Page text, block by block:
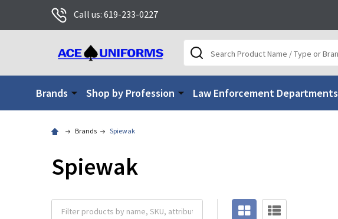
Call us: 619-233-0227
Search
Brands Shop by Profession Law Enforcement Departments
Brands Spiewak
Spiewak